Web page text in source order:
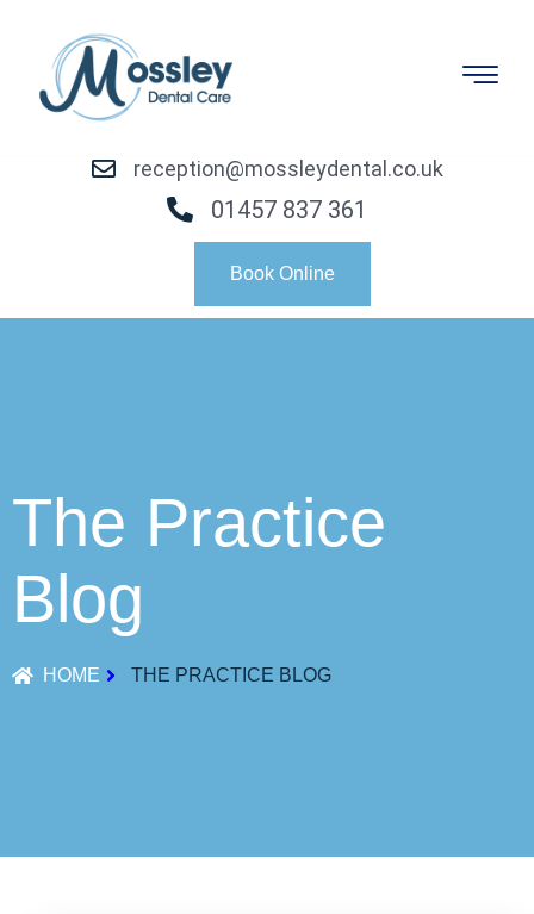
reception@mossleydental.co.uk
01457 837 361
Book Online
The Practice
Blog
HOME THE PRACTICE BLOG